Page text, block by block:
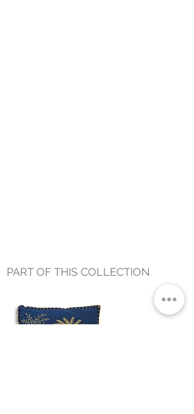
PART OF THIS COLLECTION